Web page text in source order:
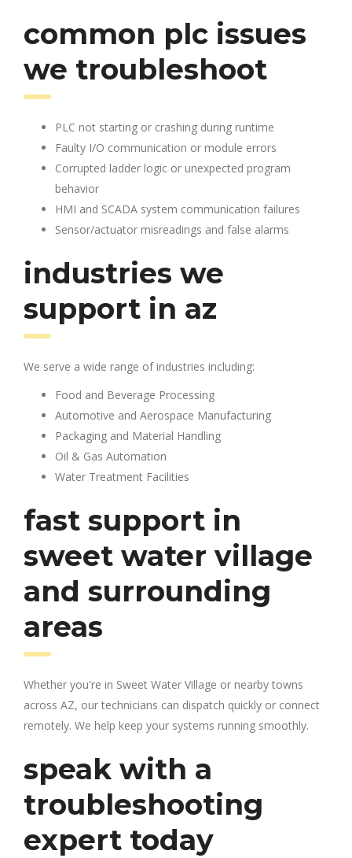
common plc issues
we troubleshoot
PLC not starting or crashing during runtime
Faulty I/O communication or module errors
Corrupted ladder logic or unexpected program
behavior
HMI and SCADA system communication failures
Sensor/actuator misreadings and false alarms
industries we
support in az
We serve a wide range of industries including:
Food and Beverage Processing
Automotive and Aerospace Manufacturing
Packaging and Material Handling
Oil & Gas Automation
Water Treatment Facilities
fast support in
sweet water village
and surrounding
areas
Whether you're in Sweet Water Village or nearby towns
across AZ, our technicians can dispatch quickly or connect
remotely. We help keep your systems running smoothly.
speak with a
troubleshooting
expert today